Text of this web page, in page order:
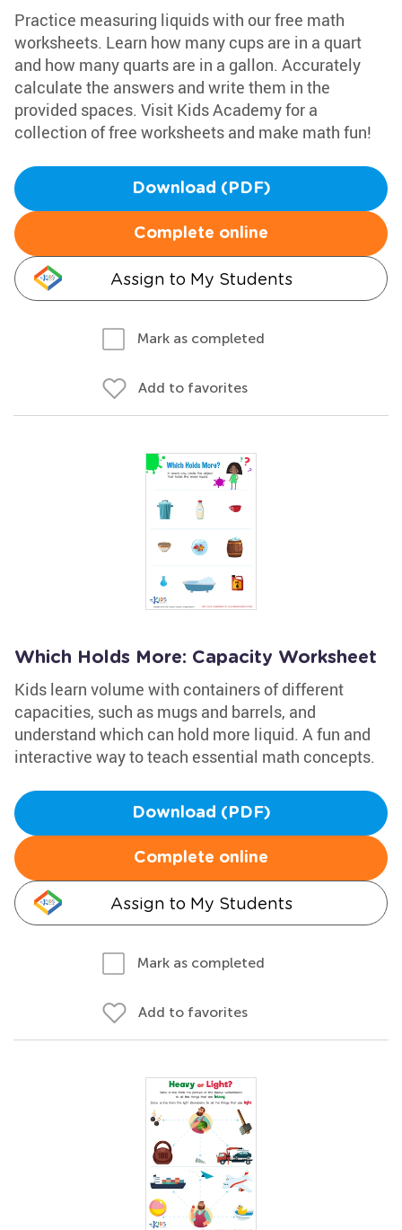
Practice measuring liquids with our free math
worksheets. Learn how many cups are in a quart
and how many quarts are in a gallon. Accurately
calculate the answers and write them in the
provided spaces. Visit Kids Academy for a
collection of free worksheets and make math fun!
Download (PDF)
Complete online
Assign to My Students
Mark as completed
Add to favorites
Which Holds More: Capacity Worksheet
Kids learn volume with containers of different
capacities, such as mugs and barrels, and
understand which can hold more liquid. A fun and
interactive way to teach essential math concepts.
Download (PDF)
Complete online
Assign to My Students
Mark as completed
Add to favorites